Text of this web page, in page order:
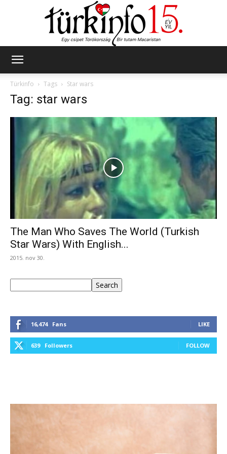
Türkinfo
Tags Star wars
Tag: star wars
The Man Who Saves The World (Turkish
Star Wars) With English...
2015. nov 30.
Search
16,474 Fans LIKE
639 Followers FOLLOW